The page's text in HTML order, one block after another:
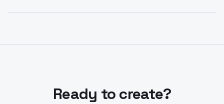
Amazon Bedrock in select regions.
Ready to create?